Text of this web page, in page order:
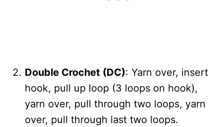
Double Crochet (DC): Yarn over, insert
hook, pull up loop (3 loops on hook),
yarn over, pull through two loops, yarn
over, pull through last two loops.